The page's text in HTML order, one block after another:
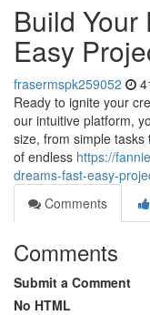
Build Your
Easy
frasermspk259052
Ready to ignite your
our intuitive platform,
size, from simple
of endless https://
dreams-fast-easy-
Comments
Comments
Submit a Comment
No HTML